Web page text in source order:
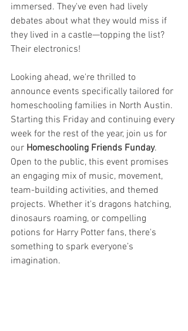
immersed. They've even had lively
debates about what they would miss if
they lived in a castle—topping the list?
Their electronics!
Looking ahead, we're thrilled to
announce events specifically tailored for
homeschooling families in North Austin.
Starting this Friday and continuing every
week for the rest of the year, join us for
our Homeschooling Friends Funday.
Open to the public, this event promises
an engaging mix of music, movement,
team-building activities, and themed
projects. Whether it's dragons hatching,
dinosaurs roaming, or compelling
potions for Harry Potter fans, there's
something to spark everyone’s
imagination.